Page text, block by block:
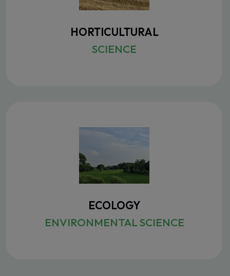
HORTICULTURAL
SCIENCE
ECOLOGY
ENVIRONMENTAL SCIENCE